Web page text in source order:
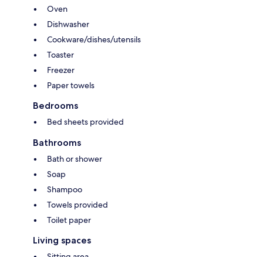
Oven
Dishwasher
Cookware/dishes/utensils
Toaster
Freezer
Paper towels
Bedrooms
Bed sheets provided
Bathrooms
Bath or shower
Soap
Shampoo
Towels provided
Toilet paper
Living spaces